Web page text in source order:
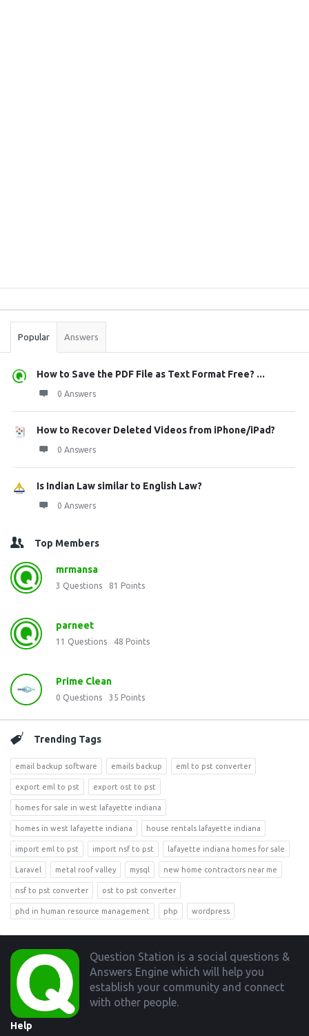
Stats
Popular Answers
How to Save the PDF File as Text Format Free? ...
0 Answers
How to Recover Deleted Videos from iPhone/iPad?
0 Answers
Is Indian Law similar to English Law?
0 Answers
Top Members
mrmansa
3 Questions 81 Points
parneet
11 Questions 48 Points
Prime Clean
0 Questions 35 Points
Trending Tags
email backup software emails backup eml to pst converter
export eml to pst export ost to pst
homes for sale in west lafayette indiana
homes in west lafayette indiana house rentals lafayette indiana
import eml to pst import nsf to pst lafayette indiana homes for sale
Laravel metal roof valley mysql new home contractors near me
nsf to pst converter ost to pst converter
phd in human resource management php wordpress
Footer
Question Station is a social questions &
Answers Engine which will help you
establish your community and connect
with other people.
Help